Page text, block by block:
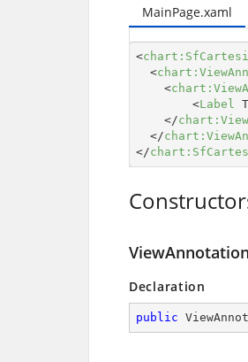
MainPage.xaml
<
<
<
<Label
</
</
</
Declaration
public